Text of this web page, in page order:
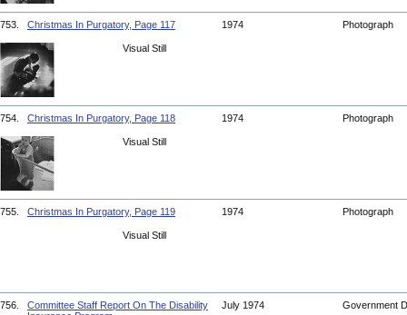
753. Christmas In Purgatory, Page 117 1974 Photograph
Visual Still
754. Christmas In Purgatory, Page 118 1974 Photograph
Visual Still
755. Christmas In Purgatory, Page 119 1974 Photograph
Visual Still
756.
Committee Staff Report On The Disability
July 1974 Government